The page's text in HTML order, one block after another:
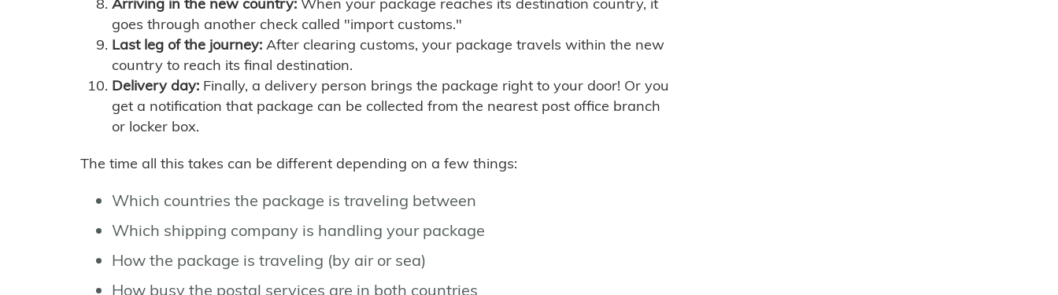
Arriving in the new country: When your package reaches its destination country, it
goes through another check called "import customs."
Last leg of the journey: After clearing customs, your package travels within the new
country to reach its final destination.
Delivery day: Finally, a delivery person brings the package right to your door! Or you
get a notification that package can be collected from the nearest post office branch
or locker box.
The time all this takes can be different depending on a few things:
Which countries the package is traveling between
Which shipping company is handling your package
How the package is traveling (by air or sea)
How busy the postal services are in both countries